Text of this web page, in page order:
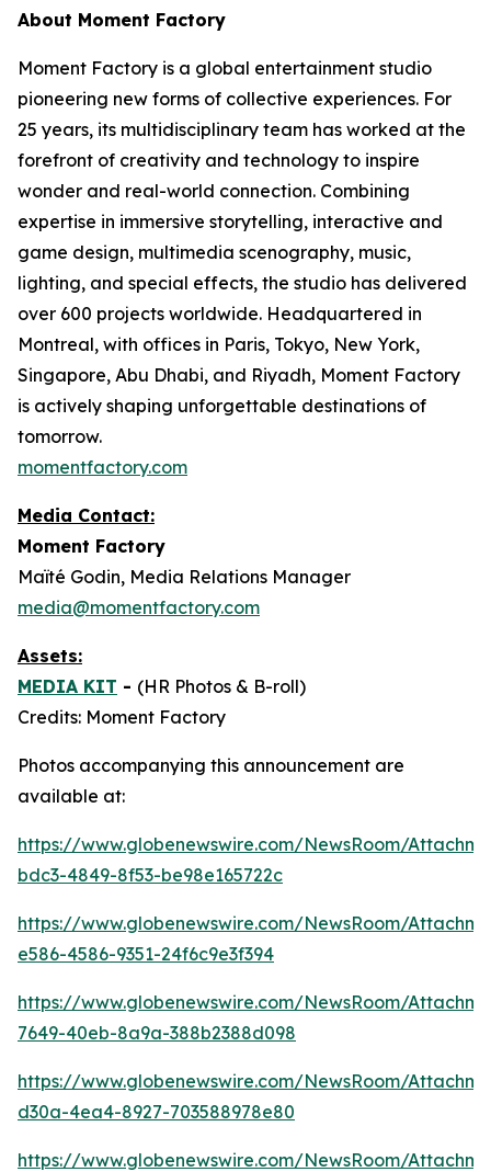
About Moment Factory
Moment Factory is a global entertainment studio
pioneering new forms of collective experiences. For
25 years, its multidisciplinary team has worked at the
forefront of creativity and technology to inspire
wonder and real-world connection. Combining
expertise in immersive storytelling, interactive and
game design, multimedia scenography, music,
lighting, and special effects, the studio has delivered
over 600 projects worldwide. Headquartered in
Montreal, with offices in Paris, Tokyo, New York,
Singapore, Abu Dhabi, and Riyadh, Moment Factory
is actively shaping unforgettable destinations of
tomorrow.
momentfactory.com
Media Contact:
Moment Factory
Maïté Godin, Media Relations Manager
media@momentfactory.com
Assets:
MEDIA KIT - (HR Photos & B-roll)
Credits: Moment Factory
Photos accompanying this announcement are
available at:
https://www.globenewswire.com/NewsRoom/
bdc3-4849-8f53-be98e165722c
https://www.globenewswire.com/NewsRoom/
e586-4586-9351-24f6c9e3f394
https://www.globenewswire.com/NewsRoom/
7649-40eb-8a9a-388b2388d098
https://www.globenewswire.com/NewsRoom/
d30a-4ea4-8927-703588978e80
https://www.globenewswire.com/NewsRoom/